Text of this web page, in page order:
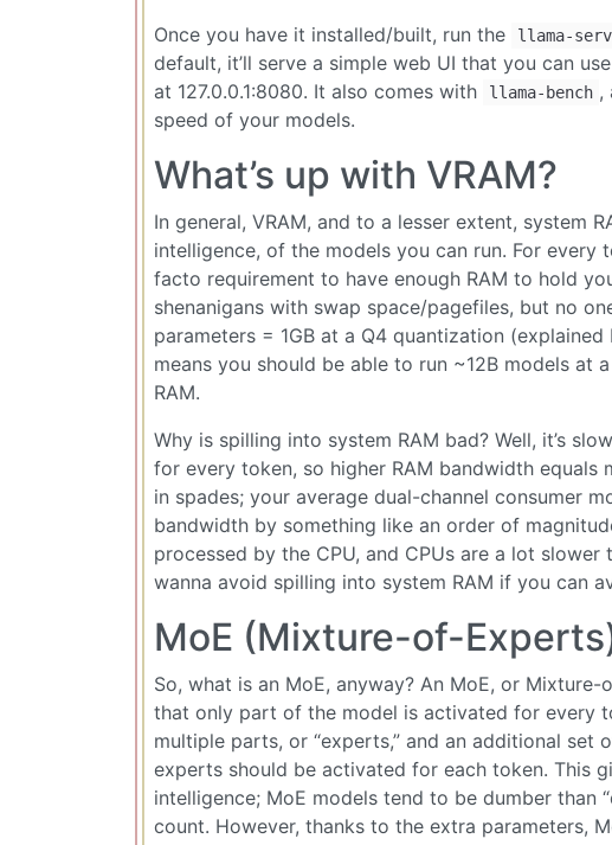
Once you have it installed/built, run the
llama-
default, it’ll serve a simple web UI that you can
at 127.0.0.1:8080. It also comes with
llama-bench ,
speed of your models.
What’s up with VRAM?
In general, VRAM, and to a lesser extent, system
intelligence, of the models you can run. For every
facto requirement to have enough RAM to hold
shenanigans with swap space/pagefiles, but no
parameters = 1GB at a Q4 quantization
means you should be able to run ~12B models
RAM.
Why is spilling into system RAM bad? Well, it’s
for every token, so higher RAM bandwidth equals
in spades; your average dual-channel consumer
bandwidth by something like an order of
processed by the CPU, and CPUs are a lot
wanna avoid spilling into system RAM if you can
MoE (Mixture-of-
So, what is an MoE, anyway? An MoE, or
that only part of the model is activated for every
multiple parts, or “experts,” and an additional
experts should be activated for each token. This
intelligence; MoE models tend to be dumber than
count. However, thanks to the extra parameters,